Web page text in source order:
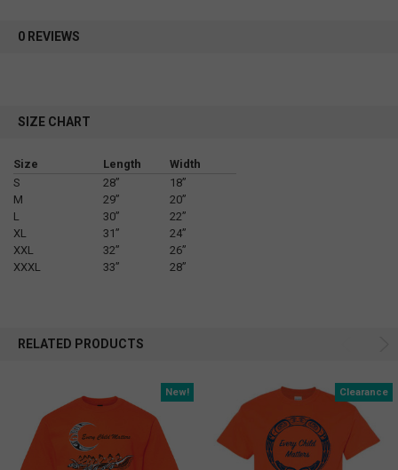
0 REVIEWS
SIZE CHART
Size Length
Width
S
28”
18”
M
29”
20”
L
30”
22”
XL
31”
24”
XXL
32”
26”
XXXL
33” 28”
RELATED PRODUCTS
New! Clearance